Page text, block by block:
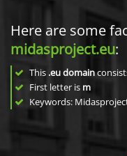
Here are some
midasproject.eu:
This .eu domain
First letter is m
Keywords: